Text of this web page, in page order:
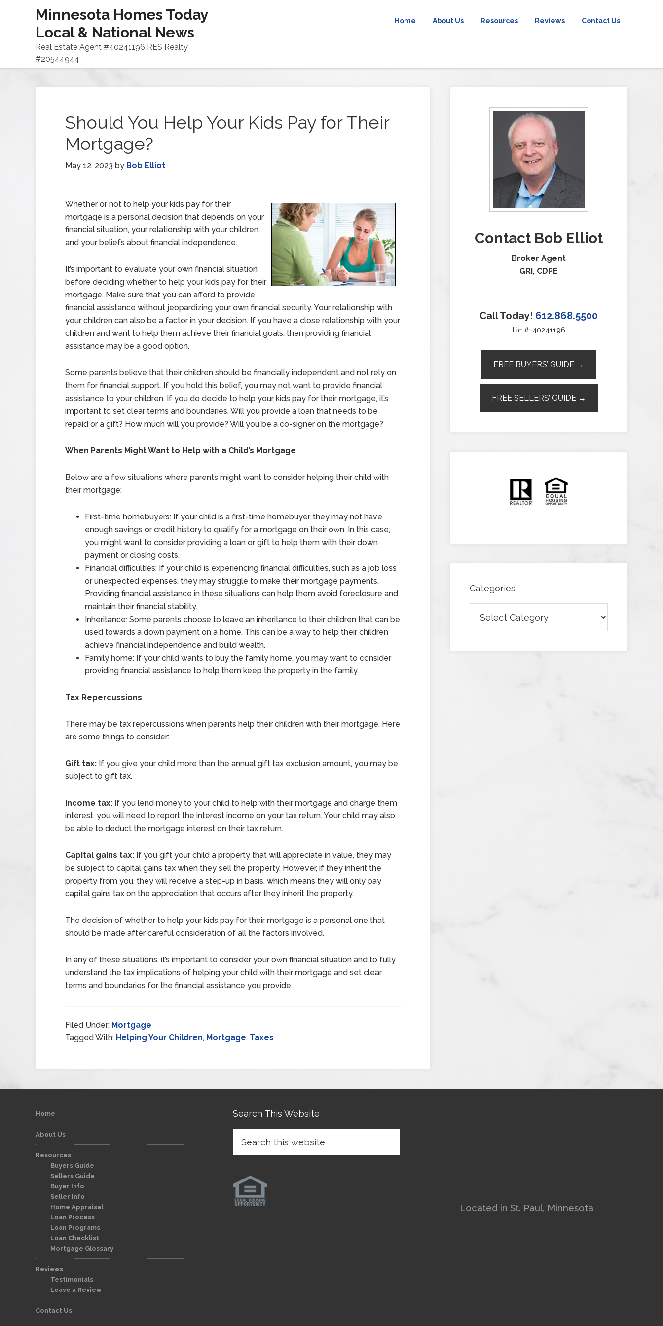
Minnesota Homes Today
Local & National News
Real Estate Agent #40241196 RES Realty
#20544944
Home About Us Resources Reviews Contact Us
Should You Help Your Kids Pay for Their
Mortgage?
May 12, 2023 by Bob Elliot
Whether or not to help your kids pay for their
mortgage is a personal decision that depends on your
financial situation, your relationship with your children,
and your beliefs about financial independence.
It’s important to evaluate your own financial situation
before deciding whether to help your kids pay for their
mortgage. Make sure that you can afford to provide
financial assistance without jeopardizing your own financial security. Your relationship with
your children can also be a factor in your decision. If you have a close relationship with your
children and want to help them achieve their financial goals, then providing financial
assistance may be a good option.
Some parents believe that their children should be financially independent and not rely on
them for financial support. If you hold this belief, you may not want to provide financial
assistance to your children. If you do decide to help your kids pay for their mortgage, it’s
important to set clear terms and boundaries. Will you provide a loan that needs to be
repaid or a gift? How much will you provide? Will you be a co-signer on the mortgage?
When Parents Might Want to Help with a Child’s Mortgage
Below are a few situations where parents might want to consider helping their child with
their mortgage:
First-time homebuyers: If your child is a first-time homebuyer, they may not have
enough savings or credit history to qualify for a mortgage on their own. In this case,
you might want to consider providing a loan or gift to help them with their down
payment or closing costs.
Financial difficulties: If your child is experiencing financial difficulties, such as a job loss
or unexpected expenses, they may struggle to make their mortgage payments.
Providing financial assistance in these situations can help them avoid foreclosure and
maintain their financial stability.
Inheritance: Some parents choose to leave an inheritance to their children that can be
used towards a down payment on a home. This can be a way to help their children
achieve financial independence and build wealth.
Family home: If your child wants to buy the family home, you may want to consider
providing financial assistance to help them keep the property in the family.
Tax Repercussions
There may be tax repercussions when parents help their children with their mortgage. Here
are some things to consider:
Gift tax: If you give your child more than the annual gift tax exclusion amount, you may be
subject to gift tax.
Income tax: If you lend money to your child to help with their mortgage and charge them
interest, you will need to report the interest income on your tax return. Your child may also
be able to deduct the mortgage interest on their tax return.
Capital gains tax: If you gift your child a property that will appreciate in value, they may
be subject to capital gains tax when they sell the property. However, if they inherit the
property from you, they will receive a step-up in basis, which means they will only pay
capital gains tax on the appreciation that occurs after they inherit the property.
The decision of whether to help your kids pay for their mortgage is a personal one that
should be made after careful consideration of all the factors involved.
In any of these situations, it’s important to consider your own financial situation and to fully
understand the tax implications of helping your child with their mortgage and set clear
terms and boundaries for the financial assistance you provide.
Filed Under: Mortgage
Tagged With: Helping Your Children, Mortgage, Taxes
Contact Bob Elliot
Broker Agent
GRI, CDPE
Call Today! 612.868.5500
Lic #: 40241196
FREE BUYERS’ GUIDE →
FREE SELLERS’ GUIDE →
Categories
Home
About Us
Resources
Buyers Guide
Sellers Guide
Buyer Info
Seller Info
Home Appraisal
Loan Process
Loan Programs
Loan Checklist
Mortgage Glossary
Reviews
Testimonials
Leave a Review
Contact Us
Search This Website
Located in St. Paul, Minnesota